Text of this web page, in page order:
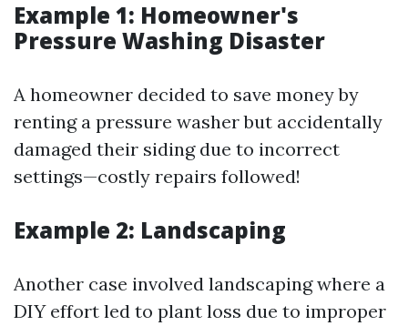
Example 1: Homeowner's
Pressure Washing Disaster
A homeowner decided to save money by
renting a pressure washer but accidentally
damaged their siding due to incorrect
settings—costly repairs followed!
Example 2: Landscaping
Another case involved landscaping where a
DIY effort led to plant loss due to improper